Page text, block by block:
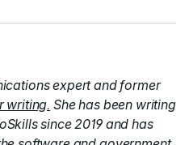
expert and former
writing. She has been writing
since 2019 and has